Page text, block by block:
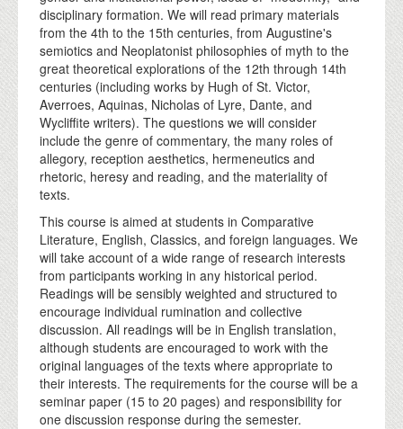
disciplinary formation. We will read primary materials
from the 4th to the 15th centuries, from Augustine's
semiotics and Neoplatonist philosophies of myth to the
great theoretical explorations of the 12th through 14th
centuries (including works by Hugh of St. Victor,
Averroes, Aquinas, Nicholas of Lyre, Dante, and
Wycliffite writers). The questions we will consider
include the genre of commentary, the many roles of
allegory, reception aesthetics, hermeneutics and
rhetoric, heresy and reading, and the materiality of
texts.
This course is aimed at students in Comparative
Literature, English, Classics, and foreign languages. We
will take account of a wide range of research interests
from participants working in any historical period.
Readings will be sensibly weighted and structured to
encourage individual rumination and collective
discussion. All readings will be in English translation,
although students are encouraged to work with the
original languages of the texts where appropriate to
their interests. The requirements for the course will be a
seminar paper (15 to 20 pages) and responsibility for
one discussion response during the semester.